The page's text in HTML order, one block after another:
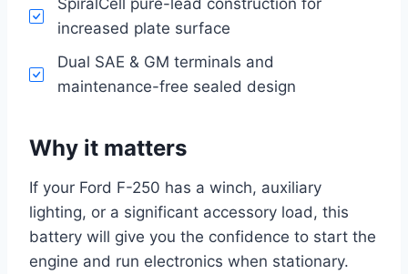
SpiralCell pure-lead construction for
increased plate surface
Dual SAE & GM terminals and
maintenance-free sealed design
Why it matters
If your Ford F-250 has a winch, auxiliary
lighting, or a significant accessory load, this
battery will give you the confidence to start the
engine and run electronics when stationary.